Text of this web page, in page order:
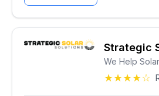
Strategic
We Help
★★★★☆